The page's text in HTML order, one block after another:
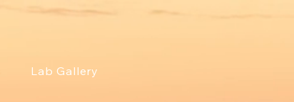
Lab Gallery